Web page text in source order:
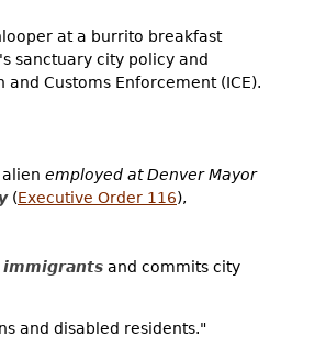
at a burrito breakfast
sanctuary city policy and
Customs Enforcement (ICE).
employed at Denver Mayor
(Executive Order 116),
and commits city
and disabled residents."